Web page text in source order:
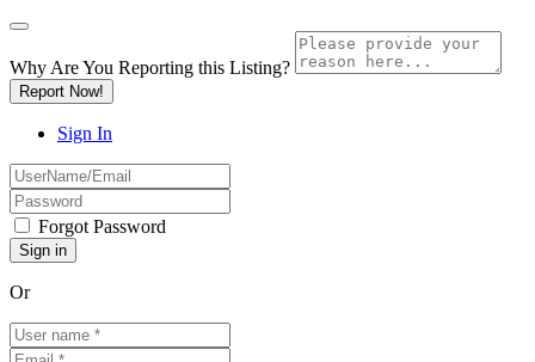
Why Are You Reporting this Listing?
Report Now!
Sign In
Forgot Password
Or